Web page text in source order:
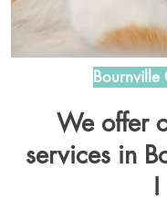
Bournville
We offer
services in
!